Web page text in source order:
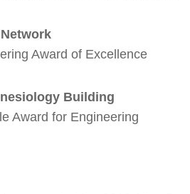
Award of Excellence
Building
Award for Engineering